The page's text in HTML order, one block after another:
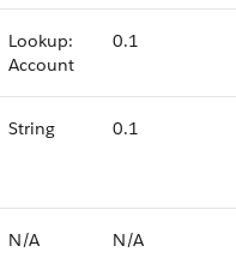
Lookup:
Account
0.1
String 0​.1
N/​A N/​A